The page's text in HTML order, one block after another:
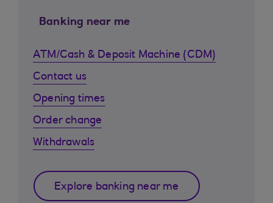
Banking near me
ATM/Cash & Deposit Machine (CDM)
Contact us
Opening times
Order change
Withdrawals
Explore banking near me